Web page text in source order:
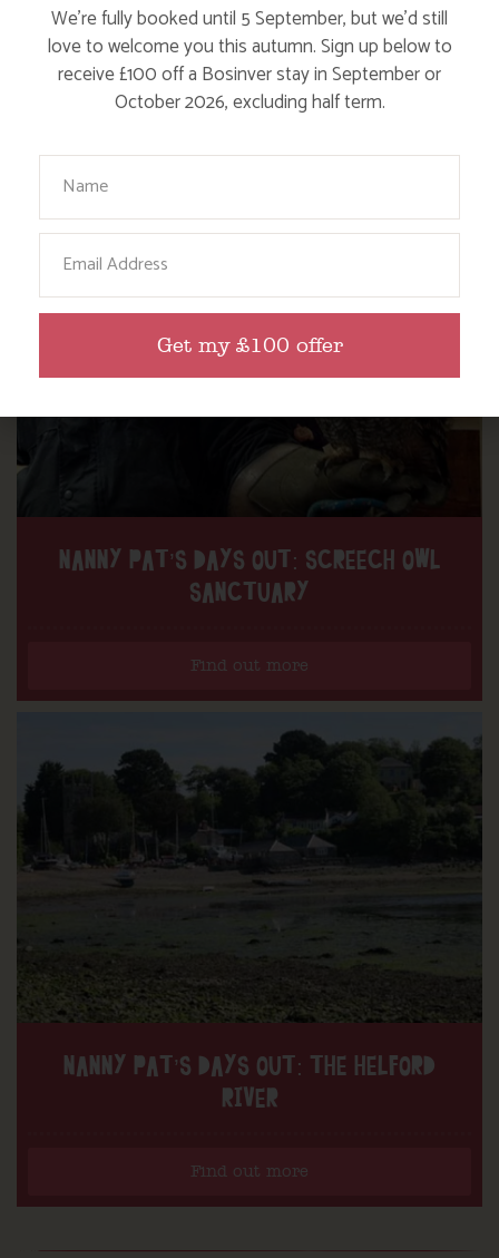
DITCH THE DIGITAL FOR FUN ON OUR
FARM
Find out more
NANNY PAT’S DAYS OUT: SCREECH OWL
SANCTUARY
Find out more
NANNY PAT’S DAYS OUT: THE HELFORD
RIVER
Find out more
We’re fully booked until 5 September, but we’d still
love to welcome you this autumn. Sign up below to
receive £100 off a Bosinver stay in September or
October 2026, excluding half term.
Your Name
Email
Get my £100 offer